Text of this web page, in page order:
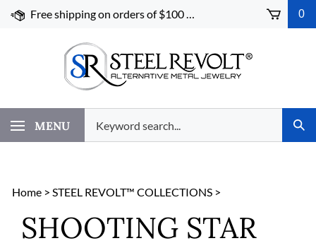
Skip
Free shipping on orders of $100 or more! 0
MENU
our
store.
Home > STEEL REVOLT™ COLLECTIONS >
SHOOTING STAR